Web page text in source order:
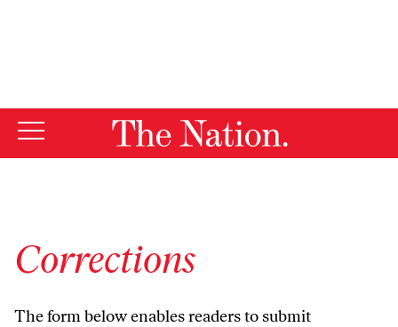
Corrections
The form below enables readers to submit